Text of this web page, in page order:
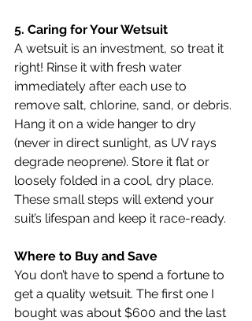
5. Caring for Your Wetsuit
A wetsuit is an investment, so treat it
right! Rinse it with fresh water
immediately after each use to
remove salt, chlorine, sand, or debris.
Hang it on a wide hanger to dry
(never in direct sunlight, as UV rays
degrade neoprene). Store it flat or
loosely folded in a cool, dry place.
These small steps will extend your
suit’s lifespan and keep it race-ready.
Where to Buy and Save
You don’t have to spend a fortune to
get a quality wetsuit. The first one I
bought was about $600 and the last